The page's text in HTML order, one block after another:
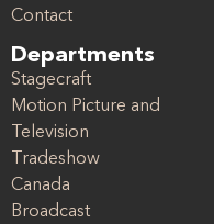
Contact
Departments
Stagecraft
Motion Picture and
Television
Tradeshow
Canada
Broadcast